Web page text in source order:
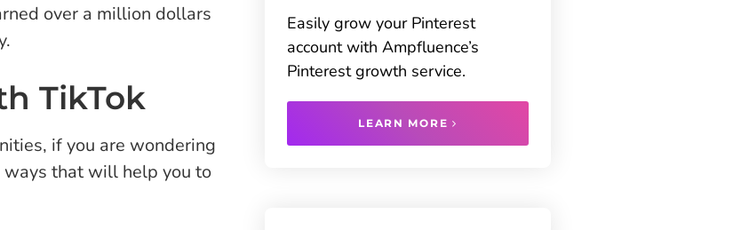
over a million dollars
TikTok
if you are wondering
ways that will help you to
Easily grow your Pinterest
account with Ampfluence’s
Pinterest growth service.
LEARN MORE